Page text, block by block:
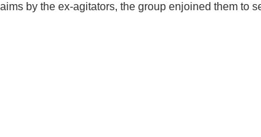
by the ex-agitators, the group enjoined them to